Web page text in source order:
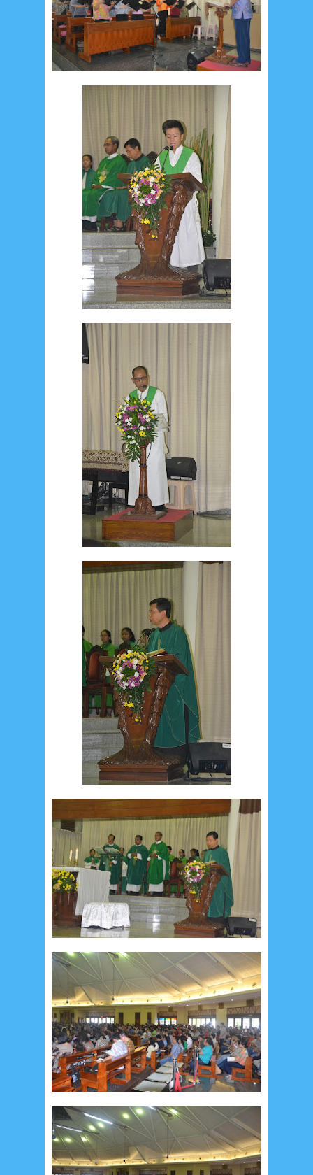
December 20238 November 2023 3
October 2023
September 20232
August 202312 July 202314 June 20238
March 2023
January 2023
December 202210 November 2022
October 20224 September 20223
August 20223 July 20224 June 2022
May 20222 March 2020 2 February 2020
January 20209 December 2019 12
November 20195 October 20192
September 20195 August 20196
July 201910 June 20193 May 201911
April 2019
February 2019
January 2019
December 20184 November 2018
4 September 2018
August 2018
July 20183
May 20186 April 2018 18 March 2018
February 20189 January 2018
3
December 201723 November 201710
October 201724 September 20173
August 201713 July 20176
April 201717 March 2017
January 2017
December 2016
November 20163 October 2016
September 20166 August 2016
July 20165 June 20164 May 2016
April 201615 March 2016
February 20169 January 2016
December 20152 November 20151
October 20151 September 20151
August 20151 July 20152 June 2015
May 20151 April 20151 March 20152
February 2015 6 January 20151
December 201410 October 20145
September 20142 August 20148
June 20145 May 201421 March 20142
February 20144 January 20148
November 20134 August 20132
July 20133 May 20134 November 20121
September 20122